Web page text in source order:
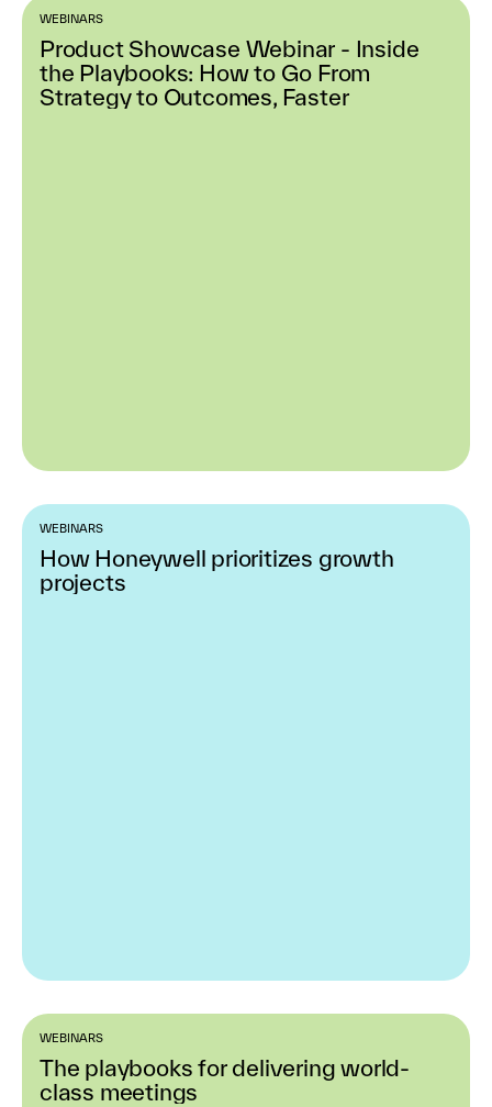
WEBINARS
Product Showcase Webinar - Inside
the Playbooks: How to Go From
Strategy to Outcomes, Faster
WEBINARS
How Honeywell prioritizes growth
projects
WEBINARS
The playbooks for delivering world-
class meetings